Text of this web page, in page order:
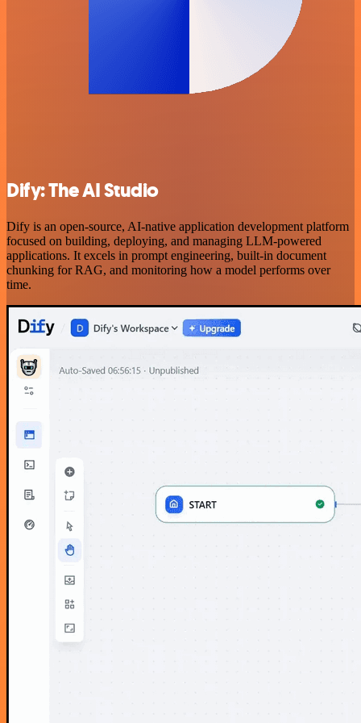
Dify: The AI Studio
Dify is an open-source, AI-native application development platform
focused on building, deploying, and managing LLM-powered
applications. It excels in prompt engineering, built-in document
chunking for RAG, and monitoring how a model performs over
time.